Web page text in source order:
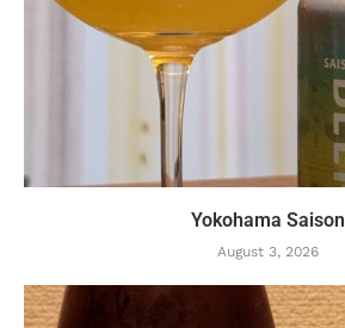
Yokohama Saison
August 3, 2026